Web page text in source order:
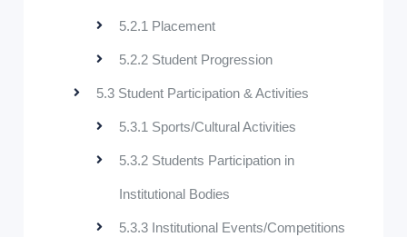
5.2.1 Placement
5.2.2 Student Progression
5.3 Student Participation & Activities
5.3.1 Sports/Cultural Activities
5.3.2 Students Participation in
Institutional Bodies
5.3.3 Institutional Events/Competitions